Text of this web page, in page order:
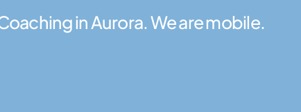
in Aurora. We are mobile.